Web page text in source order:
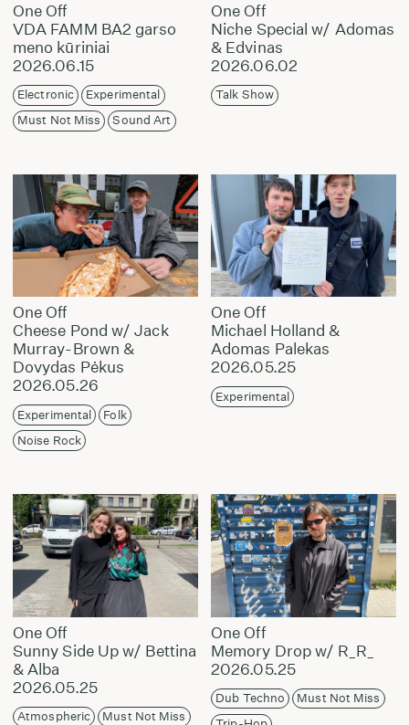
One Off
VDA FAMM BA2 garso
meno kūriniai
2026.06.15
Electronic
Experimental
Must Not Miss
Sound Art
One Off
Niche Special w/ Adomas
& Edvinas
2026.06.02
Talk Show
One Off
Cheese Pond w/ Jack
Murray-Brown &
Dovydas Pėkus
2026.05.26
Experimental
Folk
Noise Rock
One Off
Michael Holland &
Adomas Palekas
2026.05.25
Experimental
One Off
Sunny Side Up w/ Bettina
& Alba
2026.05.25
Atmospheric Must Not Miss
One Off
Memory Drop w/ R_R_
2026.05.25
Dub Techno
Must Not Miss